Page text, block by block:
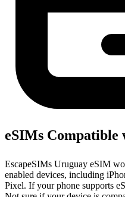
eSIMs Compatible
EscapeSIMs Uruguay eSIM
enabled devices, including
Pixel. If your phone supports